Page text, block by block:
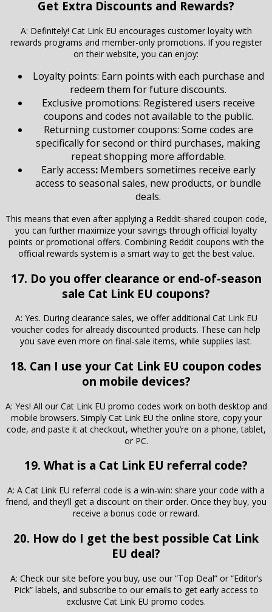
Get Extra Discounts and Rewards?
A: Definitely! Cat Link EU encourages customer loyalty with
rewards programs and member-only promotions. If you register
on their website, you can enjoy:
Loyalty points: Earn points with each purchase and
redeem them for future discounts.
Exclusive promotions: Registered users receive
coupons and codes not available to the public.
Returning customer coupons: Some codes are
specifically for second or third purchases, making
repeat shopping more affordable.
Early access:Members sometimes receive early
access to seasonal sales, new products, or bundle
deals.
This means that even after applying a Reddit-shared coupon code,
you can further maximize your savings through official loyalty
points or promotional offers. Combining Reddit coupons with the
official rewards system is a smart way to get the best value.
17. Do you offer clearance or end-of-season
sale Cat Link EU coupons?
A: Yes. During clearance sales, we offer additional Cat Link EU
voucher codes for already discounted products. These can help
you save even more on final-sale items, while supplies last.
18. Can I use your Cat Link EU coupon codes
on mobile devices?
A: Yes! All our Cat Link EU promo codes work on both desktop and
mobile browsers. Simply Cat Link EU the online store, copy your
code, and paste it at checkout, whether you’re on a phone, tablet,
or PC.
19. What is a Cat Link EU referral code?
A: A Cat Link EU referral code is a win-win: share your code with a
friend, and they’ll get a discount on their order. Once they buy, you
receive a bonus code or reward.
20. How do I get the best possible Cat Link
EU deal?
A: Check our site before you buy, use our “Top Deal” or “Editor’s
Pick” labels, and subscribe to our emails to get early access to
exclusive Cat Link EU promo codes.